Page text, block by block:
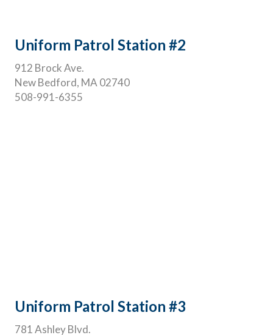
Uniform Patrol Station #2
912 Brock Ave.
New Bedford, MA 02740
508-991-6355
Uniform Patrol Station #3
781 Ashley Blvd.